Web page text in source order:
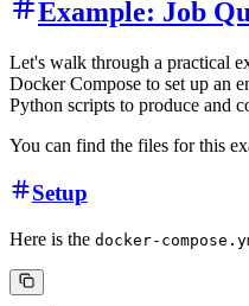
Example: Job
Let's walk through a practical
Docker Compose to set up an
Python scripts to produce and
You can find the files for this
Setup
Here is the docker-